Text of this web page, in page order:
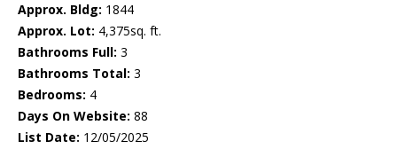
Approx. Bldg: 1844
Approx. Lot: 4,375sq. ft.
Bathrooms Full: 3
Bathrooms Total: 3
Bedrooms: 4
Days On Website: 88
List Date: 12/05/2025